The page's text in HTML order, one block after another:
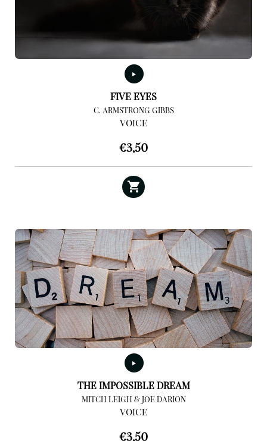
FIVE EYES
C. ARMSTRONG GIBBS
VOICE
€3,50
THE IMPOSSIBLE DREAM
MITCH LEIGH & JOE DARION
VOICE
€3,50